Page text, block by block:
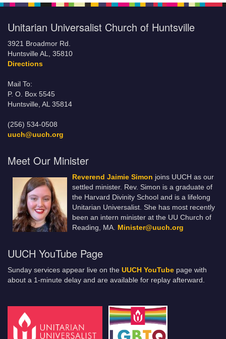
Unitarian Universalist Church of Huntsville
3921 Broadmor Rd.
Huntsville AL, 35810
Directions
Mail To:
P. O. Box 5545
Huntsville, AL 35814
(256) 534-0508
uuch@uuch.org
Meet Our Minister
Reverend Jaimie Simon joins UUCH as our
settled minister. Rev. Simon is a graduate of
the Harvard Divinity School and is a lifelong
Unitarian Universalist. She has most recently
been an intern minister at the UU Church of
Reading, MA. Minister@uuch.org
UUCH YouTube Page
Sunday services appear live on the UUCH YouTube page with
about a 1-minute delay and are available for replay afterward.